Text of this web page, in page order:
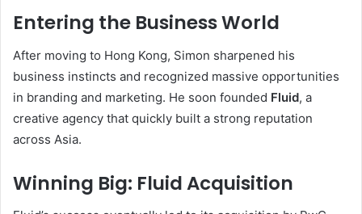
Entering the Business World
After moving to Hong Kong, Simon sharpened his
business instincts and recognized massive opportunities
in branding and marketing. He soon founded Fluid, a
creative agency that quickly built a strong reputation
across Asia.
Winning Big: Fluid Acquisition